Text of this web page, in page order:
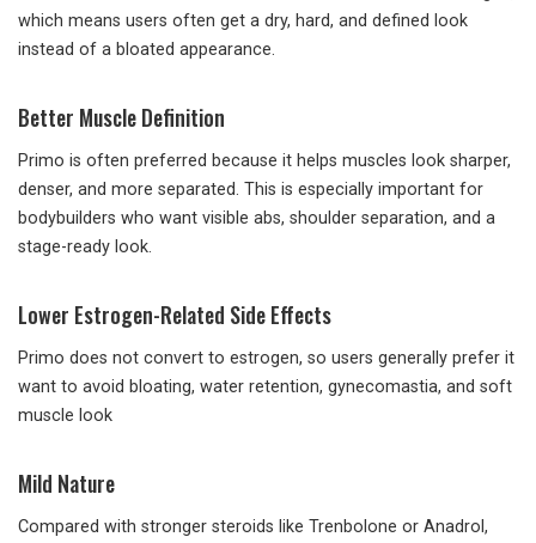
which means users often get a dry, hard, and defined look
instead of a bloated appearance.
Better Muscle Definition
Primo is often preferred because it helps muscles look sharper,
denser, and more separated. This is especially important for
bodybuilders who want visible abs, shoulder separation, and a
stage-ready look.
Lower Estrogen-Related Side Effects
Primo does not convert to estrogen, so users generally prefer it
want to avoid bloating, water retention, gynecomastia, and soft
muscle look
Mild Nature
Compared with stronger steroids like Trenbolone or Anadrol,